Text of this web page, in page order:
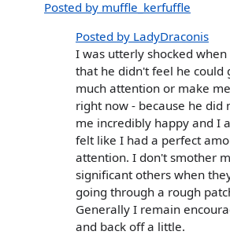
Posted by muffle_kerfuffle
Posted by LadyDraconis
I was utterly shocked when
that he didn't feel he could
much attention or make
right now - because he did
me incredibly happy and I
felt like I had a perfect
attention. I don't smother
significant others when
going through a rough
Generally I remain
and back off a little.